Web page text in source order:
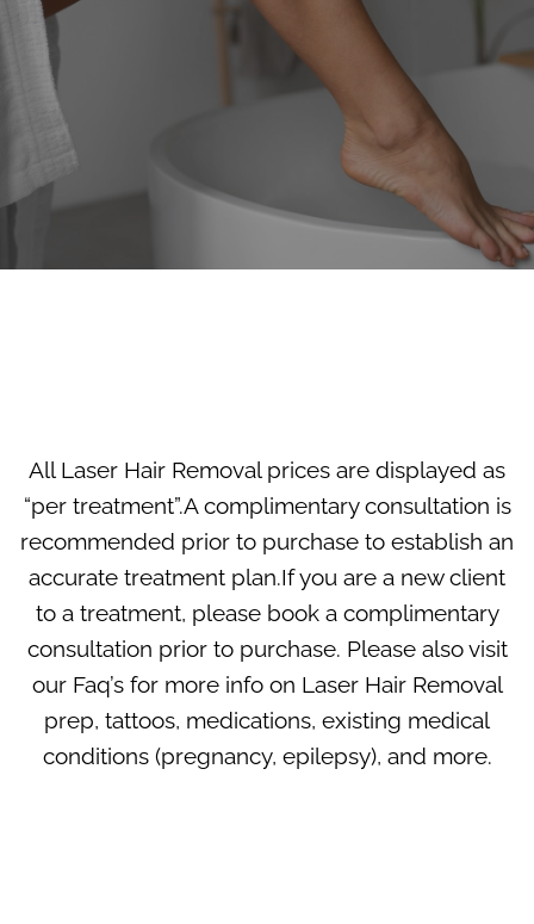
All Laser Hair Removal prices are displayed as
“per treatment”.A complimentary consultation is
recommended prior to purchase to establish an
accurate treatment plan.If you are a new client
to a treatment, please book a complimentary
consultation prior to purchase. Please also visit
our Faq’sfor more info on Laser Hair Removal
prep, tattoos, medications, existing medical
conditions (pregnancy, epilepsy), and more.